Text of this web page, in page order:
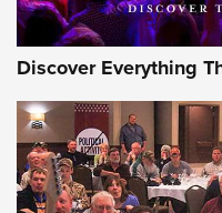
Gear Roundup:
Discover Everything